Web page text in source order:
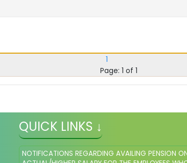
1
Page: 1 of 1
QUICK LINKS ↓
NOTIFICATIONS REGARDING AVAILING PENSION